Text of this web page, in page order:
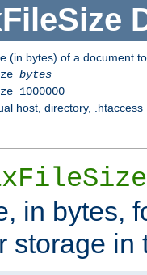
(in bytes) of a document
bytes
1000000
host, directory, .htaccess
in bytes,
storage in